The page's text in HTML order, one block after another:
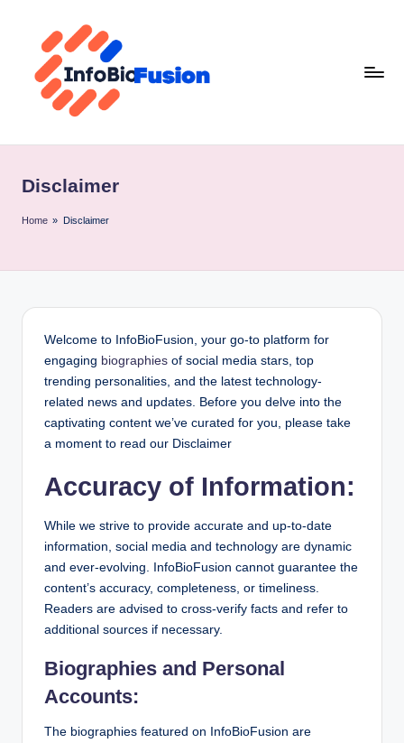
content
F
Disclaimer
Home » Disclaimer
Welcome to InfoBioFusion, your go-to platform for
engaging biographies of social media stars, top
trending personalities, and the latest technology-
related news and updates. Before you delve into the
captivating content we’ve curated for you, please take
a moment to read our Disclaimer
Accuracy of Information:
While we strive to provide accurate and up-to-date
information, social media and technology are dynamic
and ever-evolving. InfoBioFusion cannot guarantee the
content’s accuracy, completeness, or timeliness.
Readers are advised to cross-verify facts and refer to
additional sources if necessary.
Biographies and Personal
Accounts:
The biographies featured on InfoBioFusion are